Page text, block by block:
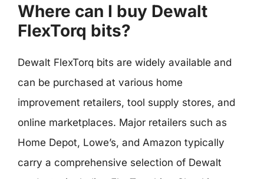
Where can I buy Dewalt
FlexTorq bits?
Dewalt FlexTorq bits are widely available and
can be purchased at various home
improvement retailers, tool supply stores, and
online marketplaces. Major retailers such as
Home Depot, Lowe’s, and Amazon typically
carry a comprehensive selection of Dewalt